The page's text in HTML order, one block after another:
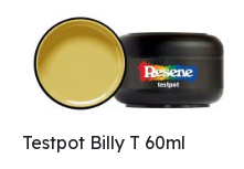
Testpot Billy T 60ml